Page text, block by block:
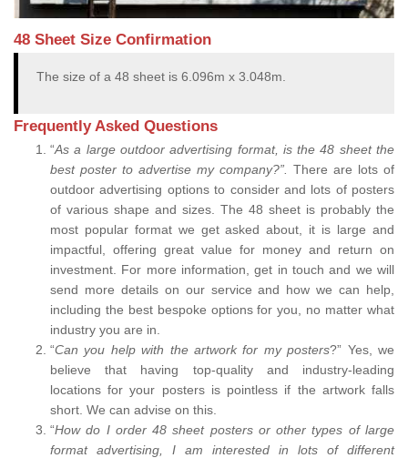
48 Sheet Size Confirmation
The size of a 48 sheet is 6.096m x 3.048m.
Frequently Asked Questions
“As a large outdoor advertising format, is the 48 sheet the
best poster to advertise my company?”.
There are lots of
outdoor advertising options to consider and lots of posters
of various shape and sizes. The 48 sheet is probably the
most popular format we get asked about, it is large and
impactful, offering great value for money and return on
investment. For more information, get in touch and we will
send more details on our service and how we can help,
including the best bespoke options for you, no matter what
industry you are in.
“Can you help with the artwork for my posters?” Yes, we
believe that having top-quality and industry-leading
locations for your posters is pointless if the artwork falls
short. We can advise on this.
“How do I order 48 sheet posters or other types of large
format advertising, I am interested in lots of different